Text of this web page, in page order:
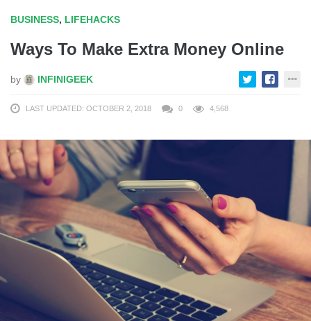
BUSINESS, LIFEHACKS
Ways To Make Extra Money Online
by INFINIGEEK
LAST UPDATED: OCTOBER 2, 2018 0 4,568